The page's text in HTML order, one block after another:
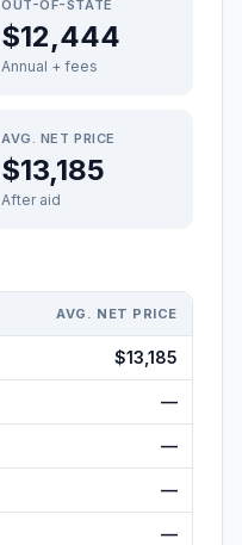
OUT-OF-STATE
$12,444
Annual + fees
AVG. NET PRICE
$13,185
After aid
AVG. NET PRICE
$13,185
—
—
—
—